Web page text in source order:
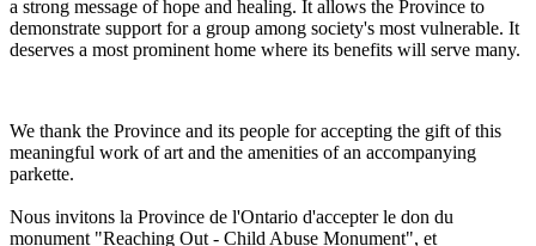
a strong message of hope and healing. It allows the Province to
demonstrate support for a group among society's most vulnerable. It
deserves a most prominent home where its benefits will serve many.
We thank the Province and its people for accepting the gift of this
meaningful work of art and the amenities of an accompanying
parkette.
Nous invitons la Province de l'Ontario d'accepter le don du
monument "Reaching Out - Child Abuse Monument", et